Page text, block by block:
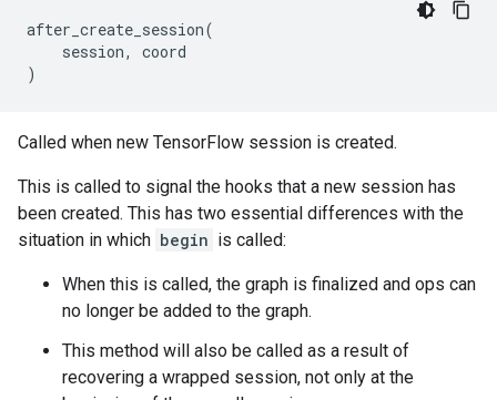
after_create_session(
session,
coord
)
Called when new TensorFlow session is created.
This is called to signal the hooks that a new session has
been created. This has two essential differences with the
situation in which begin is called:
When this is called, the graph is finalized and ops can
no longer be added to the graph.
This method will also be called as a result of
recovering a wrapped session, not only at the